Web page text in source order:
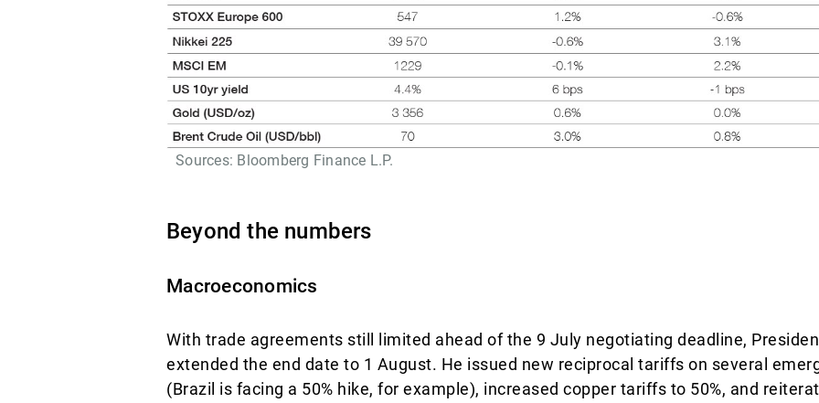
Sources: Bloomberg Finance L.P.
Beyond the numbers
Macroeconomics
With trade agreements still limited ahead of the 9 July negotiating deadline,
extended the end date to 1 August. He issued new reciprocal tariffs on several
(Brazil is facing a 50% hike, for example), increased copper tariffs to 50%, and